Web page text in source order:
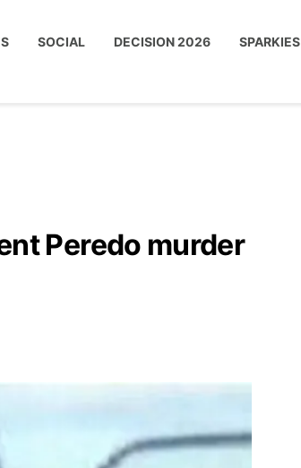
SOCIAL DECISION 2026 SPARKIES
Peredo murder